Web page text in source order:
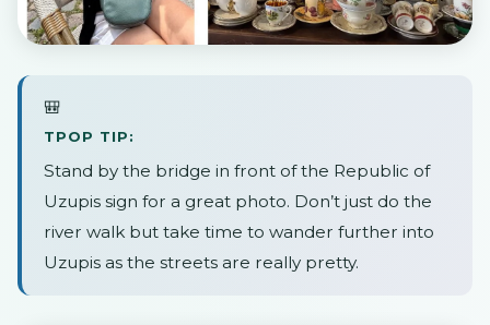
🎒
TPOP TIP:
Stand by the bridge in front of the Republic of
Uzupis sign for a great photo. Don’t just do the
river walk but take time to wander further into
Uzupis as the streets are really pretty.